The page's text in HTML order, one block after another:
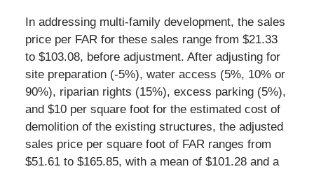
In addressing multi-family development, the sales
price per FAR for these sales range from $21.33
to $103.08, before adjustment. After adjusting for
site preparation (-5%), water access (5%, 10% or
90%), riparian rights (15%), excess parking (5%),
and $10 per square foot for the estimated cost of
demolition of the existing structures, the adjusted
sales price per square foot of FAR ranges from
$51.61 to $165.85, with a mean of $101.28 and a